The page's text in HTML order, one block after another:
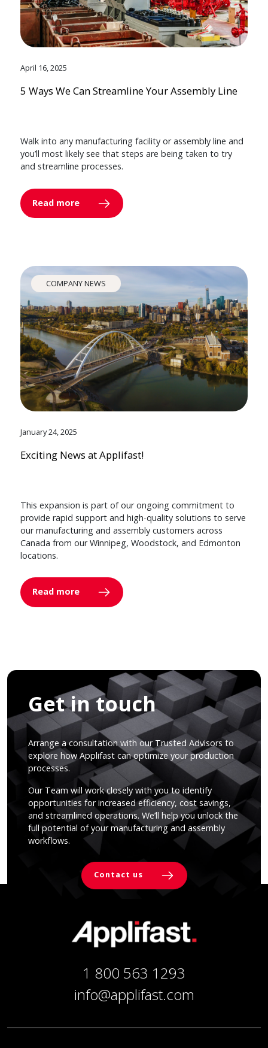
April 16, 2025
5 Ways We Can Streamline Your Assembly Line
Walk into any manufacturing facility or assembly line and
you’ll most likely see that steps are being taken to try
and streamline processes.
Read more
COMPANY NEWS
January 24, 2025
Exciting News at Applifast!
This expansion is part of our ongoing commitment to
provide rapid support and high-quality solutions to serve
our manufacturing and assembly customers across
Canada from our Winnipeg, Woodstock, and Edmonton
locations.
Read more
Get in touch
Arrange a consultation with our Trusted Advisors to
explore how Applifast can optimize your production
processes.
Our Team will work closely with you to identify
opportunities for increased efficiency, cost savings,
and streamlined operations. We’ll help you unlock the
full potential of your manufacturing and assembly
workflows.
Contact us
1 800 563 1293
info@applifast.com